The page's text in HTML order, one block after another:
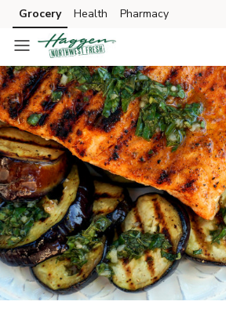
Skip to search
Skip to main content
Skip to cookie settings
Skip to chat
Grocery Health Pharmacy